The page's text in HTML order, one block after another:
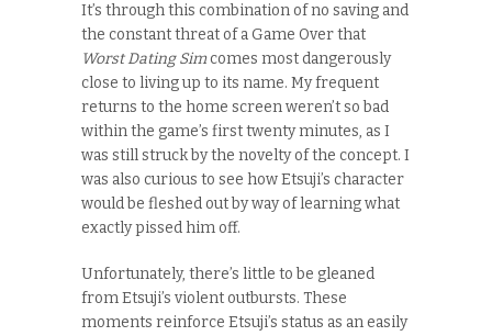
It’s through this combination of no saving and
the constant threat of a Game Over that
Worst Dating Simcomes most dangerously
close to living up to its name. My frequent
returns to the home screen weren’t so bad
within the game’s first twenty minutes, as I
was still struck by the novelty of the concept. I
was also curious to see how Etsuji’s character
would be fleshed out by way of learning what
exactly pissed him off.
Unfortunately, there’s little to be gleaned
from Etsuji’s violent outbursts. These
moments reinforce Etsuji’s status as an easily